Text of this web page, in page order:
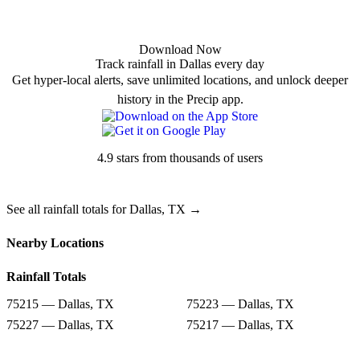
Download Now
Track rainfall in Dallas every day
Get hyper-local alerts, save unlimited locations, and unlock deeper
history in the Precip app.
4.9 stars from thousands of users
See all rainfall totals for Dallas, TX →
Nearby Locations
Rainfall Totals
75215 — Dallas, TX
75223 — Dallas, TX
75227 — Dallas, TX
75217 — Dallas, TX